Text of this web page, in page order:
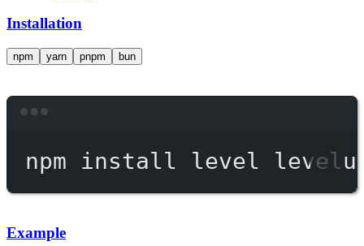
Installation
npm yarn pnpm bun
npm install level
Example